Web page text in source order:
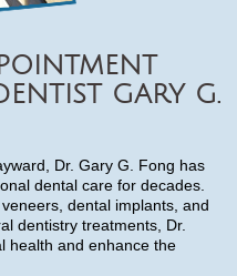
GARY G.
Dr. Gary G. Fong has
dental care for decades.
dental implants, and
dentistry treatments, Dr.
health and enhance the